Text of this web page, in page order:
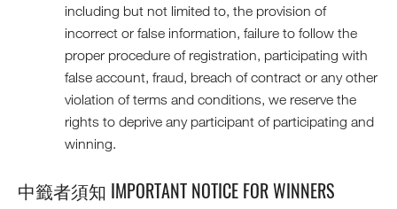
including but not limited to, the provision of
incorrect or false information, failure to follow the
proper procedure of registration, participating with
false account, fraud, breach of contract or any other
violation of terms and conditions, we reserve the
rights to deprive any participant of participating and
winning.
中籤者須知 IMPORTANT NOTICE FOR WINNERS